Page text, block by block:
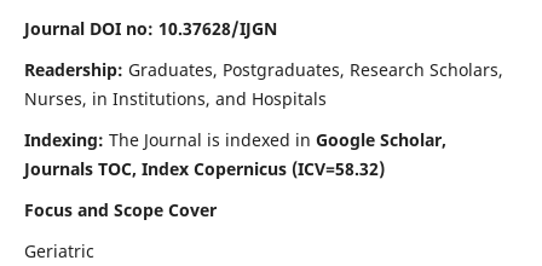
Journal DOI no: 10.37628/IJGN
Readership: Graduates, Postgraduates, Research Scholars,
Nurses, in Institutions, and Hospitals
Indexing: The Journal is indexed in Google Scholar,
Journals TOC, Index Copernicus (ICV=58.32)
Focus and Scope Cover
Geriatric